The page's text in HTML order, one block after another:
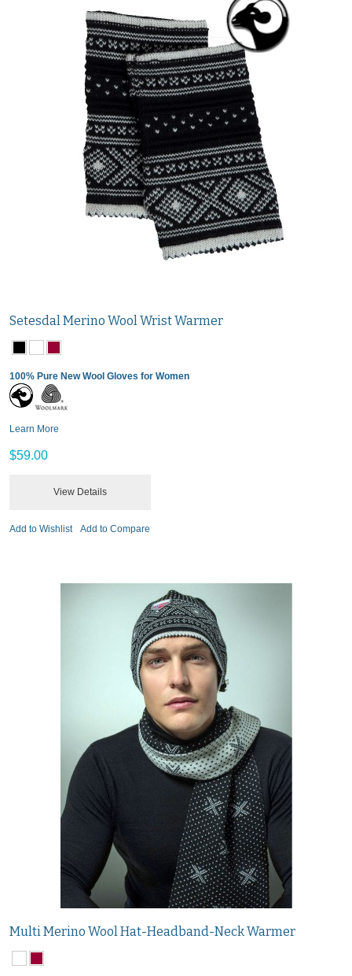
Setesdal Merino Wool Wrist Warmer
100% Pure New Wool Gloves for Women
Learn More
$59.00
View Details
Add to Wishlist Add to Compare
Multi Merino Wool Hat-Headband-Neck Warmer